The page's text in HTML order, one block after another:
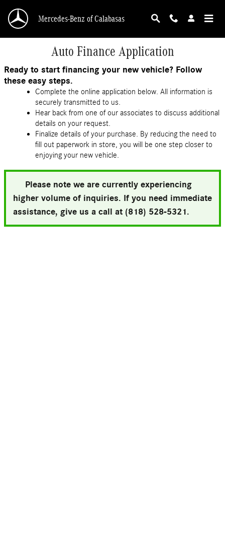
Mercedes-Benz of Calabasas
Auto Finance Application
Ready to start financing your new vehicle? Follow
these easy steps.
Complete the online application below. All information is
securely transmitted to us.
Hear back from one of our associates to discuss additional
details on your request.
Finalize details of your purchase. By reducing the need to
fill out paperwork in store, you will be one step closer to
enjoying your new vehicle.
Please note we are currently experiencing
higher volume of inquiries. If you need immediate
assistance, give us a call at (818) 528-5321.